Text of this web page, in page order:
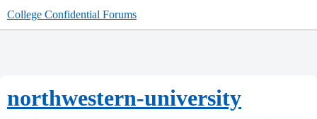
College Confidential Forums
northwestern-university